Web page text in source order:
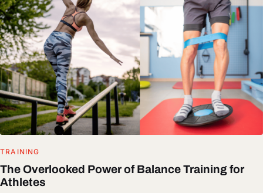
TRAINING
The Overlooked Power of Balance Training for
Athletes